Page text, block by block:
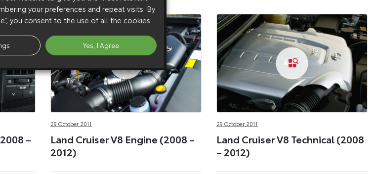
–
29 October 2011
Land Cruiser V8 Engine (2008 –
2012)
29 October 2011
Land Cruiser V8 Technical (2008
– 2012)
your preferences and repeat visits. By
you consent to the use of all the cookies.
Yes, I Agree